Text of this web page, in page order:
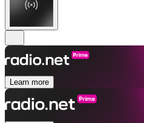
Learn more